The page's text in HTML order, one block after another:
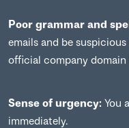
Poor grammar and
emails and be
official company
Sense of urgency: You
immediately.